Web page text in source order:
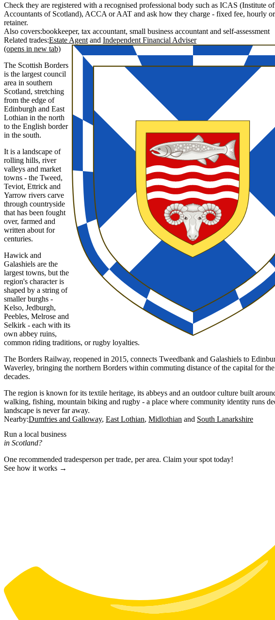
Check they are registered with a recognised professional body such as ICAS (Institute
Accountants of Scotland), ACCA or AAT and ask how they charge - fixed fee, hourly
retainer.
Also covers:bookkeeper tax accountant small business accountant
self-assessment
Related trades:Estate Agent Independent Financial Adviser
(opens in new tab)
The Scottish Borders
is the largest council
area in southern
Scotland, stretching
from the edge of
Edinburgh and East
Lothian in the north
to the English border
in the south.
It is a landscape of
rolling hills, river
valleys and market
towns - the Tweed,
Teviot, Ettrick and
Yarrow rivers carve
through countryside
that has been fought
over, farmed and
written about for
centuries.
Hawick and
Galashiels are the
largest towns, but the
region's character is
shaped by a string of
smaller burghs -
Kelso, Jedburgh,
Peebles, Melrose and
Selkirk - each with its
own abbey ruins,
common riding traditions, or rugby loyalties.
The Borders Railway, reopened in 2015, connects Tweedbank and Galashiels to
Waverley, bringing the northern Borders within commuting distance of the capital for
decades.
The region is known for its textile heritage, its abbeys and an outdoor culture built
walking, fishing, mountain biking and rugby - a place where community identity runs
landscape is never far away.
Nearby:Dumfries and Galloway East Lothian Midlothian South Lanarkshire
Run a local business
in Scotland?
One recommended tradesperson per trade, per area. Claim your spot today!
See how it works →